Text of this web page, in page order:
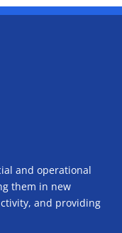
and operational
them in new
and providing